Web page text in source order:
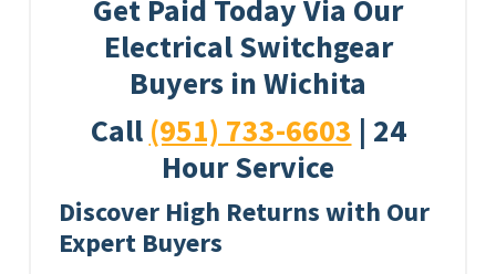
Get Paid Today Via Our
Electrical Switchgear
Buyers in Wichita
Call (951) 733-6603 | 24
Hour Service
Discover High Returns with Our
Expert Buyers